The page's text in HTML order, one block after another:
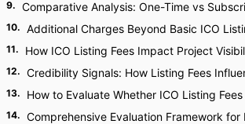
9. Comparative Analysis: One-Time vs
10. Additional Charges Beyond Basic ICO
11. How ICO Listing Fees Impact Project
12. Credibility Signals: How Listing Fees
13. How to Evaluate Whether ICO Listing
14. Comprehensive Evaluation Framework for